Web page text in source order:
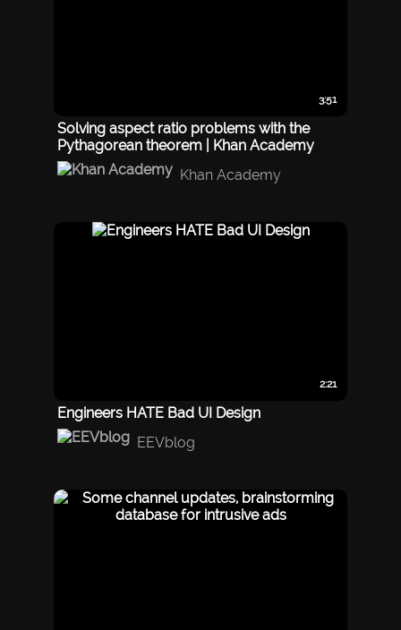
3:51
Solving aspect ratio problems with the
Pythagorean theorem | Khan Academy
Khan Academy
2:21
Engineers HATE Bad UI Design
EEVblog